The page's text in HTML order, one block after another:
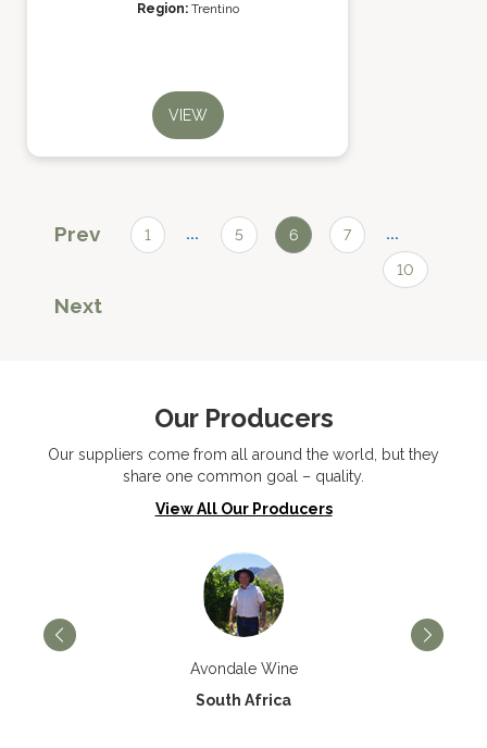
Region: Trentino
VIEW
Prev 1 ... 5 6 7 ...
10
Next
Our Producers
Our suppliers come from all around the world, but they
share one common goal – quality.
View All Our Producers
Avondale Wine
South Africa